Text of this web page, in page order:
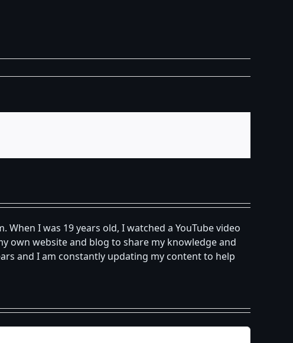
I was 19 years old, I watched a YouTube video
own website and blog to share my knowledge and
and I am constantly updating my content to help